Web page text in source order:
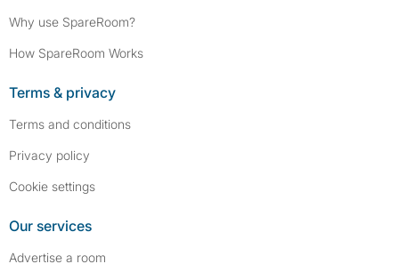
Why use SpareRoom?
How SpareRoom Works
Terms & privacy
Terms and conditions
Privacy policy
Cookie settings
Our services
Advertise a room